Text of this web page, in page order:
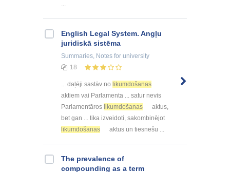
...
English Legal System. Angļu
juridiskā sistēma
Summaries, Notes for university
18
... daļēji sastāv no likumdošanas
aktiem vai Parlamenta ... satur nevis
Parlamentāros likumdošanas
aktus,
bet gan ... tika izveidoti, sakombinējot
likumdošanas
aktus un tiesnešu ...
The prevalence of
compounding as a term